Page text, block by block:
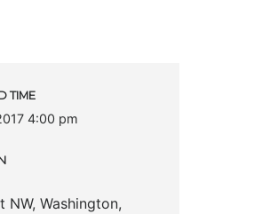
TIME
4:00 pm
NW, Washington,